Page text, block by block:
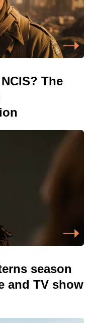
The
season
and TV show